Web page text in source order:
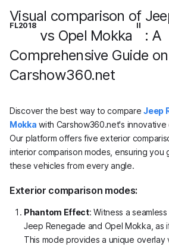
Visual comparison of
FL2018
vs Opel Mokka
II
: A
Comprehensive Guide on
Carshow360.net
Discover the best way to compareJeep
Mokka with Carshow360.net's innovative
Our platform offers five exterior
interior comparison modes, ensuring
these vehicles from every angle.
Exterior comparison modes:
Phantom Effect: Witness a
Jeep Renegade and Opel Mokka, as
This mode provides a unique overlay